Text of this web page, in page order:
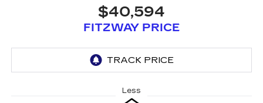
$40,594
FITZWAY PRICE
Less